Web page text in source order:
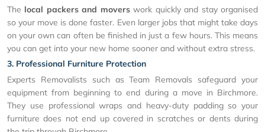
The local packers and moverswork quickly and stay organised
so your move is done faster. Even larger jobs that might take days
on your own can often be finished in just a few hours. This means
you can get into your new home sooner and without extra stress.
3. Professional Furniture Protection
Experts Removalists such as Team Removals safeguard your
equipment from beginning to end during a move in Birchmore.
They use professional wraps and heavy-duty padding so your
furniture does not end up covered in scratches or dents during